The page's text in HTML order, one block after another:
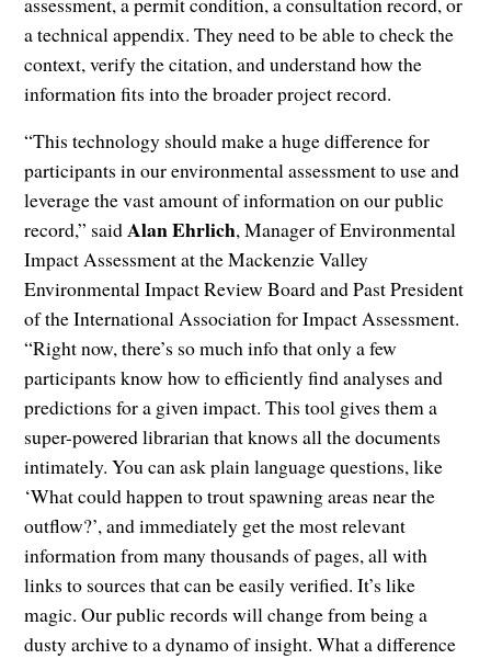
a technical appendix. They need to be able to check the
context, verify the citation, and understand how the
information fits into the broader project record.
“This technology should make a huge difference for
participants in our environmental assessment to use and
leverage the vast amount of information on our public
record,” saidAlan Ehrlich, Manager of Environmental
Impact Assessment at the Mackenzie Valley
Environmental Impact Review Board and Past President
of the International Association for Impact Assessment.
“Right now, there’s so much info that only a few
participants know how to efficiently find analyses and
predictions for a given impact. This tool gives them a
super-powered librarian that knows all the documents
intimately. You can ask plain language questions, like
‘What could happen to trout spawning areas near the
outflow?’, and immediately get the most relevant
information from many thousands of pages, all with
links to sources that can be easily verified. It’s like
magic. Our public records will change from being a
dusty archive to a dynamo of insight. What a difference